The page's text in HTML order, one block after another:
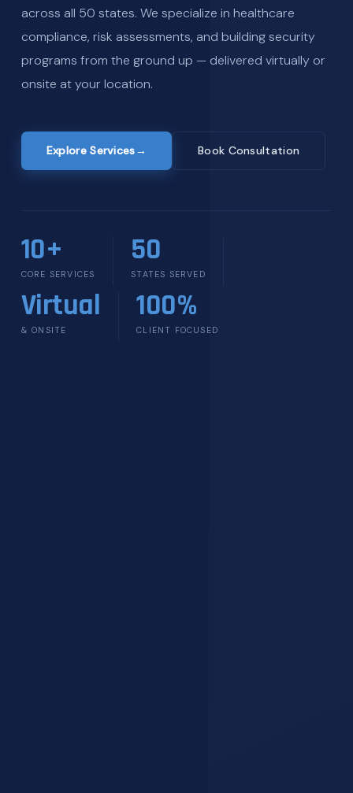
across all 50 states. We specialize in healthcare
compliance, risk assessments, and building security
programs from the ground up — delivered virtually or
onsite at your location.
Explore Services→ Book Consultation
10+
CORE SERVICES
50
STATES SERVED
Virtual
& ONSITE
100%
CLIENT FOCUSED